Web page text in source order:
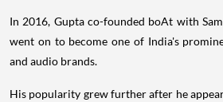
In 2016, Gupta co-founded boAt with
went on to become one of India's
and audio brands.
His popularity grew further after he